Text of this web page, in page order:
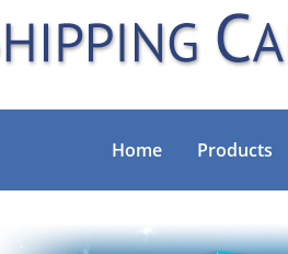
Home Products